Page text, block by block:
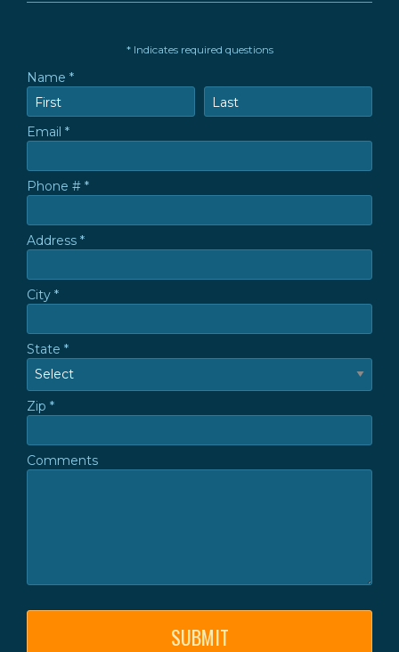
* Indicates required questions
Name *
First Name
Last Name
Email *
Phone # *
Address *
Address *
City *
State *
State
Zip *
Zip *
Comments
Comments